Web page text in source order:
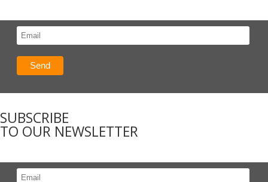
SUBSCRIBE
TO OUR NEWSLETTER